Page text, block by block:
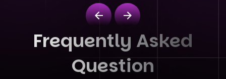
Frequently Asked
Question